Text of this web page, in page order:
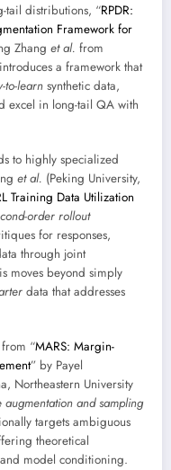
tail distributions, “RPDR:
Framework for
Zhang et al. from
a framework that
to-learn synthetic data,
excel in long-tail QA with
to highly specialized
et al. (Peking University,
Training Data Utilization
order rollout
for responses,
through joint
moves beyond simply
data that addresses
“MARS: Margin-
” by Payel
Northeastern University
augmentation and sampling
targets ambiguous
theoretical
model conditioning.